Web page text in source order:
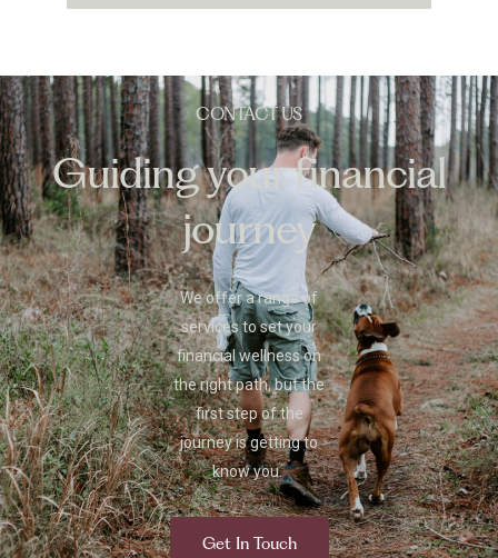
CONTACT US
Guiding your financial
journey
We offer a range of
services to set your
financial wellness on
the right path, but the
first step of the
journey is getting to
know you.
Get In Touch